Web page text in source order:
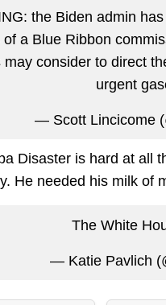
the Biden admin
of a Blue Ribbon
may consider to direct
urgent
— Scott Lincicome
Disaster is hard at all
He needed his milk of
The White
— Katie Pavlich